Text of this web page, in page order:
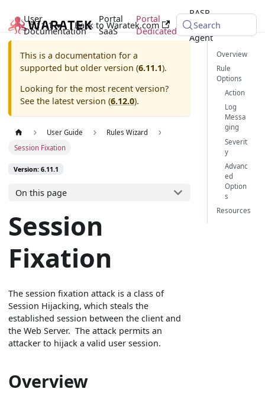
User
Documentation
Portal
SaaS
Portal
Dedicated
RASP
Java
Agent
6.11.1 Back to Waratek.com Search
This is a documentation for a
supported but older version (6.11.1).
Looking for the most recent version?
See the latest version (6.12.0).
User Guide
Rules Wizard
Session Fixation
Version: 6.11.1
On this page
Session
Fixation
The session fixation attack is a class of
Session Hijacking, which steals the
established session between the client and
the Web Server. The attack permits an
attacker to hijack a valid user session.
Overview
Overview
Rule
Options
Action
Log
Messa
ging
Severit
y
Advanc
ed
Option
s
Resources